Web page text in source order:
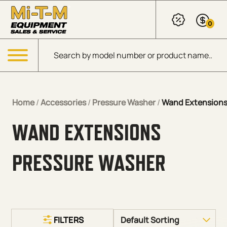
Skip to Main Content
Products search
0
Menu
Home/Accessories/ Pressure Washer/Wand Extensions
WAND EXTENSIONS
PRESSURE WASHER
FILTERS